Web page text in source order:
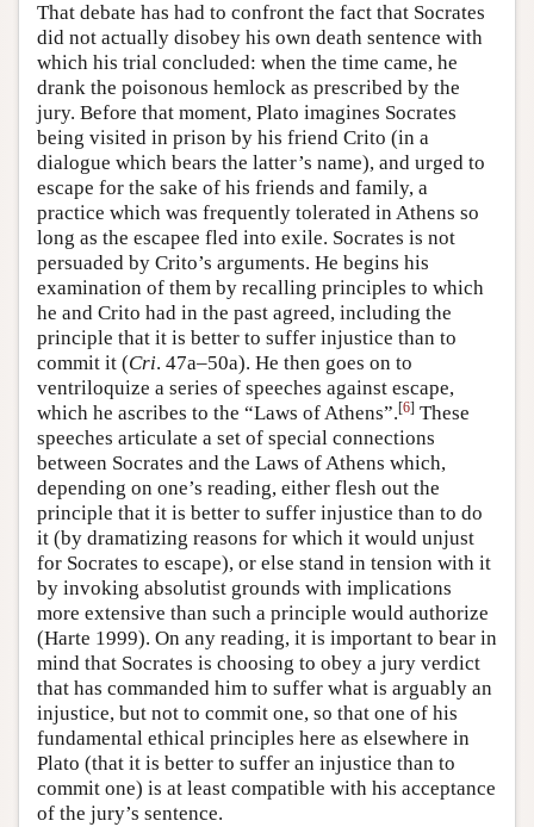
That debate has had to confront the fact that Socrates
did not actually disobey his own death sentence with
which his trial concluded: when the time came, he
drank the poisonous hemlock as prescribed by the
jury. Before that moment, Plato imagines Socrates
being visited in prison by his friend Crito (in a
dialogue which bears the latter’s name), and urged to
escape for the sake of his friends and family, a
practice which was frequently tolerated in Athens so
long as the escapee fled into exile. Socrates is not
persuaded by Crito’s arguments. He begins his
examination of them by recalling principles to which
he and Crito had in the past agreed, including the
principle that it is better to suffer injustice than to
commit it (Cri. 47a–50a). He then goes on to
ventriloquize a series of speeches against escape,
which he ascribes to the “Laws of Athens”.[6] These
speeches articulate a set of special connections
between Socrates and the Laws of Athens which,
depending on one’s reading, either flesh out the
principle that it is better to suffer injustice than to do
it (by dramatizing reasons for which it would unjust
for Socrates to escape), or else stand in tension with it
by invoking absolutist grounds with implications
more extensive than such a principle would authorize
(Harte 1999). On any reading, it is important to bear in
mind that Socrates is choosing to obey a jury verdict
that has commanded him to suffer what is arguably an
injustice, but not to commit one, so that one of his
fundamental ethical principles here as elsewhere in
Plato (that it is better to suffer an injustice than to
commit one) is at least compatible with his acceptance
of the jury’s sentence.